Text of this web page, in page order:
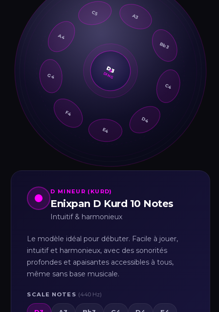
D3
DING
D MINEUR (KURD)
Enixpan D Kurd 10 Notes
Intuitif & harmonieux
Le modèle idéal pour débuter. Facile à jouer,
intuitif et harmonieux, avec des sonorités
profondes et apaisantes accessibles à tous,
même sans base musicale.
SCALE NOTES (440 Hz)